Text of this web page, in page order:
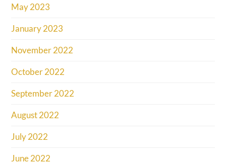
May 2023
January 2023
November 2022
October 2022
September 2022
August 2022
July 2022
June 2022